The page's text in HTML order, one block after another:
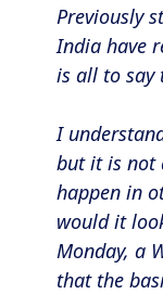
Previously
India have
is all to say
I
but it is not
happen in
would it
Monday, a
that the